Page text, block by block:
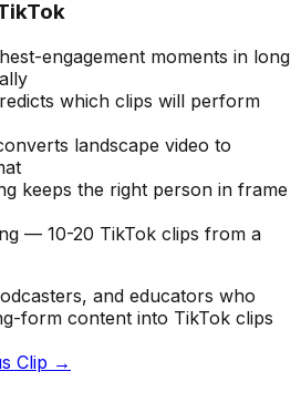
engagement moments in long
which clips will perform
landscape video to
keeps the right person in frame
— 10-20 TikTok clips from a
and educators who
form content into TikTok clips
Clip →